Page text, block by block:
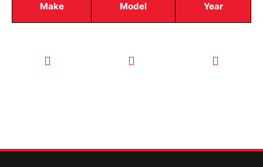
Make Model Year